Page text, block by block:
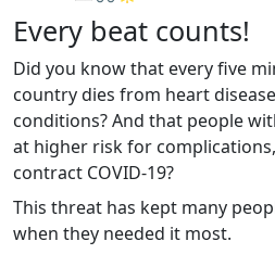
Every beat counts!
Did you know that every five
country dies from heart
conditions? And that people
at higher risk for
contract COVID-19?
This threat has kept many
when they needed it most.